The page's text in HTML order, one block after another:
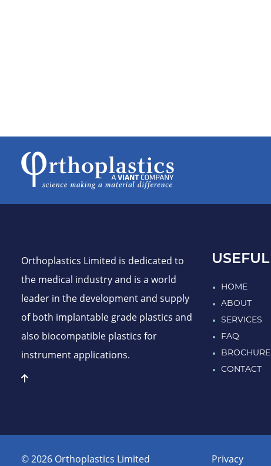
Orthoplastics Limited is dedicated to
the medical industry and is a world
leader in the development and supply
of both implantable grade plastics and
also biocompatible plastics for
instrument applications.
HOME
ABOUT
SERVICES
FAQ
BROCHURE
CONTACT
© 2026 Orthoplastics Limited Privacy